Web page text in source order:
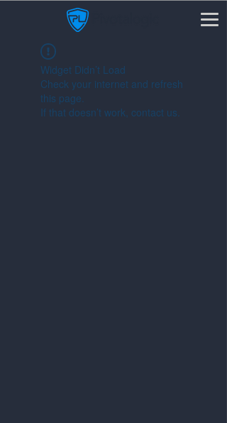
Widget Didn’t Load
Check your internet and refresh
this page.
If that doesn’t work, contact us.